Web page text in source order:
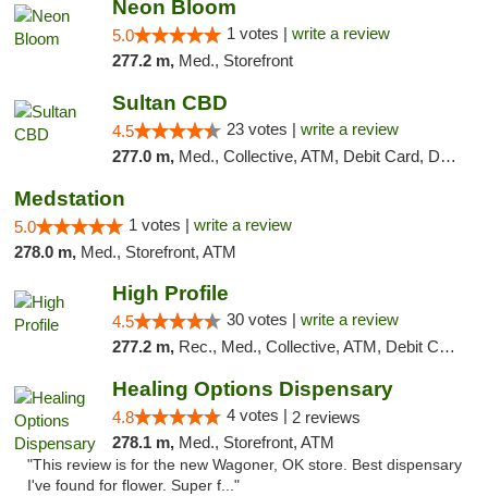
Neon Bloom
5.0 1 votes | write a review
277.2 m, Med., Storefront
Sultan CBD
4.5 23 votes | write a review
277.0 m, Med., Collective, ATM, Debit Card, Delivery
Medstation
5.0 1 votes | write a review
278.0 m, Med., Storefront, ATM
High Profile
4.5 30 votes | write a review
277.2 m, Rec., Med., Collective, ATM, Debit Card, Pickup
Healing Options Dispensary
4.8 4 votes | 2 reviews
278.1 m, Med., Storefront, ATM
"This review is for the new Wagoner, OK store. Best dispensary
I've found for flower. Super f..."